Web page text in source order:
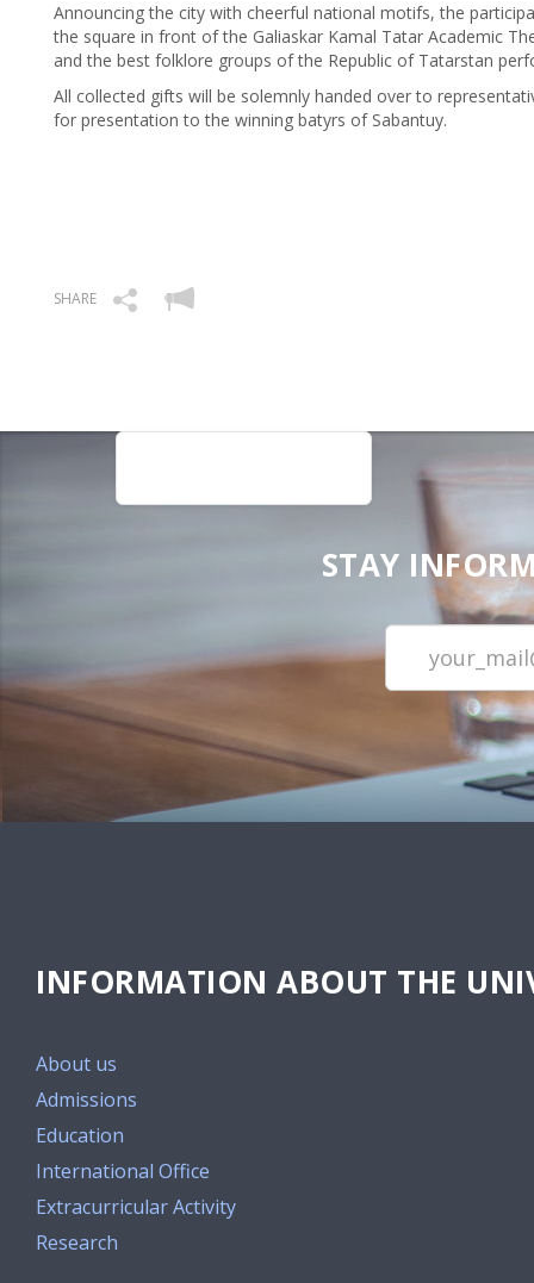
Announcing the city with cheerful national motifs, the
the square in front of the Galiaskar Kamal Tatar Academic
and the best folklore groups of the Republic of Tatarstan
All collected gifts will be solemnly handed over to
for presentation to the winning batyrs of Sabantuy.
SHARE
STAY
INFORMATION ABOUT THE
About us
Admissions
Education
International Office
Extracurricular Activity
Research